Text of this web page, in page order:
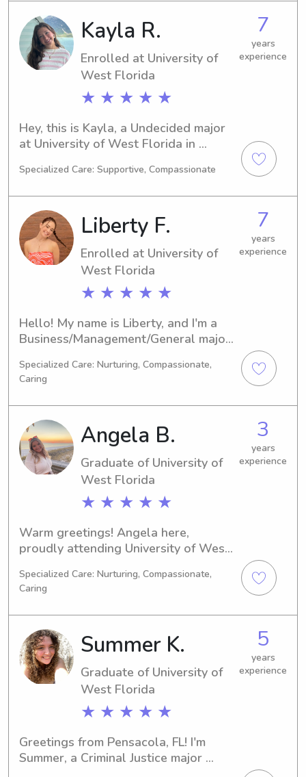
University of West Florida, don't
hesitate to contact me. I can't wait to
get to know you and your family!
Kayla R.
Enrolled at University of
West Florida
★ ★ ★ ★ ★
7
years
experience
Hey, this is Kayla, a Undecided major
at University of West Florida in
2029. If you're looking for a dedicated
West Florida, I'm here to help. Let's
chat, and I'd love to learn more about
your family and discuss the
opportunity to care for your children.
Specialized Care: Supportive, Compassionate
Liberty F.
Enrolled at University of
West Florida
★ ★ ★ ★ ★
7
years
experience
Hello! My name is Liberty, and I'm a
Business/Management/General major
Pensacola, FL. My expected
graduation year is 2027. Are you
looking for a reliable babysitter or
nanny near University of West
Florida? I'd love the chance to get to
know you and your family better.
Specialized Care: Nurturing, Compassionate,
Caring
Angela B.
Graduate of University of
West Florida
★ ★ ★ ★ ★
3
years
experience
Warm greetings! Angela here,
proudly attending University of West
Business/Management/General. My
graduation is scheduled for 2025. For
those seeking a caring babysitter or
nanny near University of West Florida,
please get in touch. I'm excited to
learn more about your family!
Specialized Care: Nurturing, Compassionate,
Caring
Summer K.
Graduate of University of
West Florida
★ ★ ★ ★ ★
5
years
experience
Greetings from Pensacola, FL! I'm
Summer, a Criminal Justice major